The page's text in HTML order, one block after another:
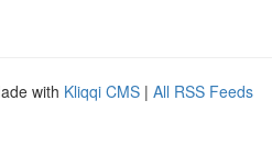
with Kliqqi CMS | All RSS Feeds